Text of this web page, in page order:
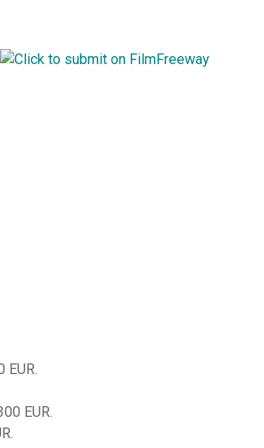
EUR.
EUR.